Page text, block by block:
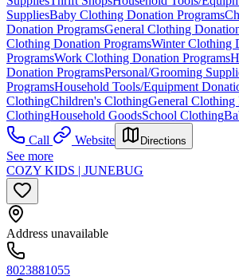
SuppliesBaby Clothing Donation Programs
Donation ProgramsGeneral Clothing
Clothing Donation ProgramsWinter Clothing
ProgramsWork Clothing Donation Programs
Donation ProgramsPersonal/Grooming
ProgramsHousehold Tools/Equipment
ClothingChildren's ClothingGeneral Clothing
ClothingHousehold GoodsSchool Clothing
Call
Website Directions
See more
COZY KIDS | JUNEBUG
Address unavailable
8023881055